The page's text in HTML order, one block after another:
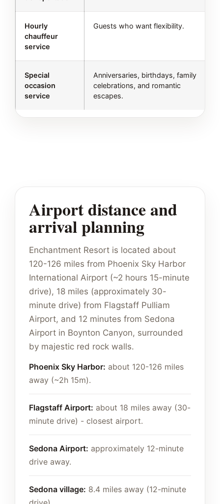
Hourly
chauffeur
service
Guests who want flexibility.
Special
occasion
service
Anniversaries, birthdays, family
celebrations, and romantic
escapes.
Airport distance and
arrival planning
Enchantment Resort is located about
120-126 miles from Phoenix Sky Harbor
International Airport (~2 hours 15-minute
drive), 18 miles (approximately 30-
minute drive) from Flagstaff Pulliam
Airport, and 12 minutes from Sedona
Airport in Boynton Canyon, surrounded
by majestic red rock walls.
Phoenix Sky Harbor: about 120-126 miles
away (~2h 15m).
Flagstaff Airport: about 18 miles away (30-
minute drive) - closest airport.
Sedona Airport: approximately 12-minute
drive away.
Sedona village: 8.4 miles away (12-minute